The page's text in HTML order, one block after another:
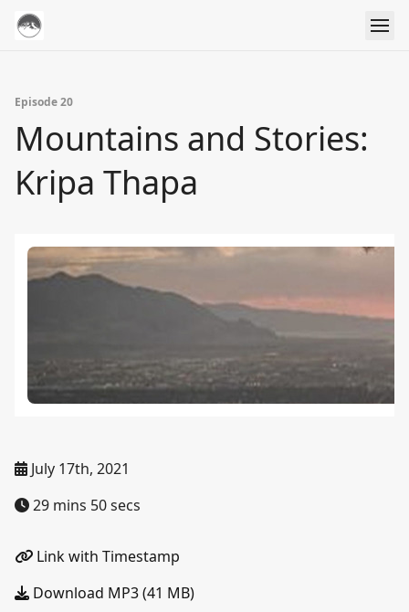
Episode 20
Mountains and Stories:
Kripa Thapa
July 17th, 2021
29 mins 50 secs
Link with Timestamp
Download MP3 (41 MB)